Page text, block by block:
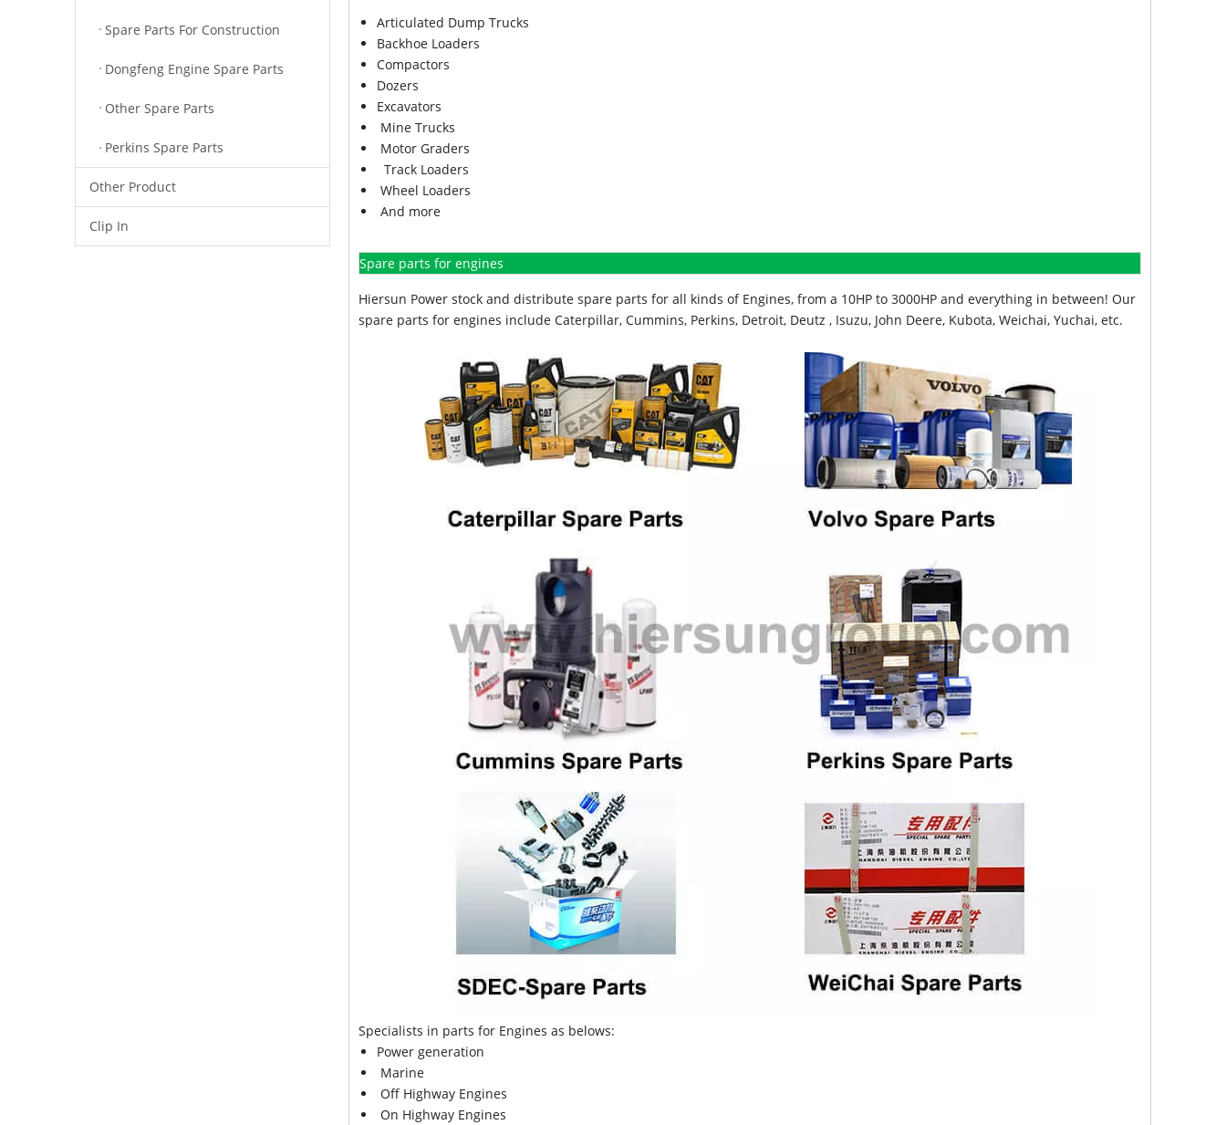
Spare Parts For Construction
Dongfeng Engine Spare Parts
Other Spare Parts
Perkins Spare Parts
Other Product
Clip In
Articulated Dump Trucks
Backhoe Loaders
Compactors
Dozers
Excavators
Mine Trucks
Motor Graders
Track Loaders
Wheel Loaders
And more
Spare parts for engines
Hiersun Power stock and distribute spare parts for all kinds of Engines, from a 10HP to 3000HP and everything in between! Our
spare parts for engines include Caterpillar, Cummins, Perkins, Detroit, Deutz , Isuzu, John Deere, Kubota, Weichai, Yuchai, etc.
Specialists in parts for Engines as belows:
Power generation
Marine
Off Highway Engines
On Highway Engines